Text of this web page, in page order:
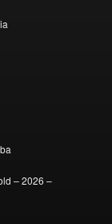
– 2026 –